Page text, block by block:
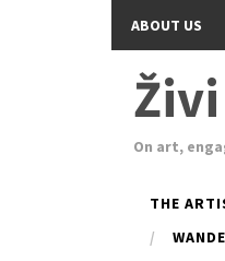
ABOUT US
On art,
THE